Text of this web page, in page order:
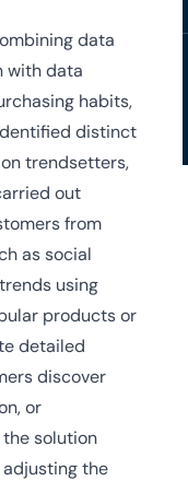
data
with data
habits,
distinct
trendsetters,
out
from
as social
using
products or
detailed
discover
or
solution
the